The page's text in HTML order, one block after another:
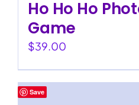
Ho Ho Ho
Game
$39.00
Save